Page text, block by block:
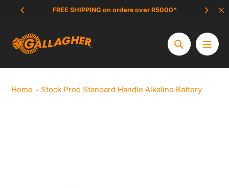
content
FREE SHIPPING on orders over R5000*
Search
Home Stock Prod Standard Handle Alkaline Battery